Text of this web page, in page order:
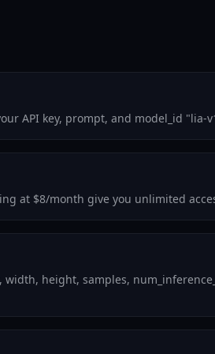
API key, prompt, and model_id "lia-
at $8/month give you unlimited
height, samples,